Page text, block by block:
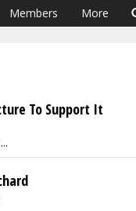
Members More
To Support It